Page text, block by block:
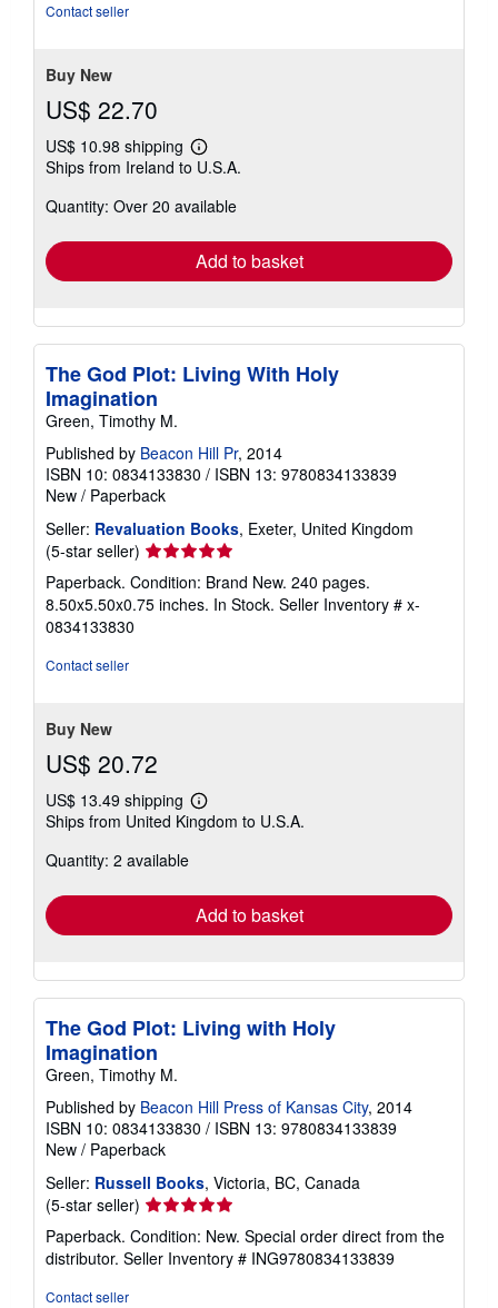
Contact seller
Buy New
US$ 22.70
US$ 10.98 shipping
Learn
more
shipping
Ships from Ireland to U.S.A.
Quantity: Over 20 available
Add to basket
The God Plot: Living With Holy
Imagination
Green, Timothy M.
Published by Beacon Hill Pr, 2014
ISBN 10: 0834133830 / ISBN 13: 9780834133839
New / Paperback
Seller: Revaluation Books, Exeter, United Kingdom
(5-star seller) Seller
rating
5
out
Paperback. Condition: Brand New. 240 pages.
8.50x5.50x0.75 inches. In Stock. Seller Inventory # x-
0834133830
Contact seller
Buy New
US$ 20.72
US$ 13.49 shipping
Learn
more
Ships from United Kingdom to U.S.A.
Quantity: 2 available
Add to basket
The God Plot: Living with Holy
Imagination
Green, Timothy M.
Published by Beacon Hill Press of Kansas City, 2014
ISBN 10: 0834133830 / ISBN 13: 9780834133839
New / Paperback
Seller: Russell Books, Victoria, BC, Canada
(5-star seller) Seller
rating
5
out
Paperback. Condition: New. Special order direct from the
distributor. Seller Inventory # ING9780834133839
Contact seller